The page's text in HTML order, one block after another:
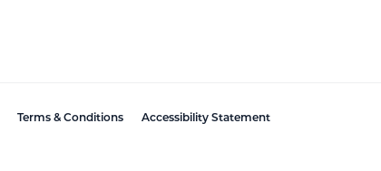
Terms & Conditions Accessibility Statement